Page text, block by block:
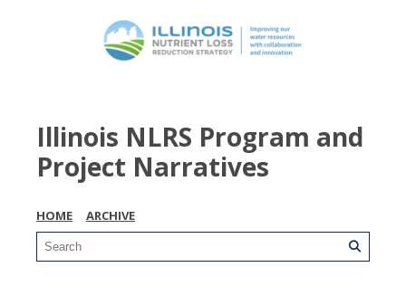
Illinois NLRS Program and
Project Narratives
HOME ARCHIVE